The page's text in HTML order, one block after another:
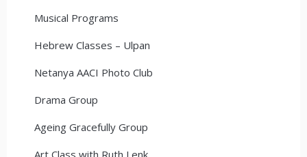
Musical Programs
Hebrew Classes – Ulpan
Netanya AACI Photo Club
Drama Group
Ageing Gracefully Group
Art Class with Ruth Lenk